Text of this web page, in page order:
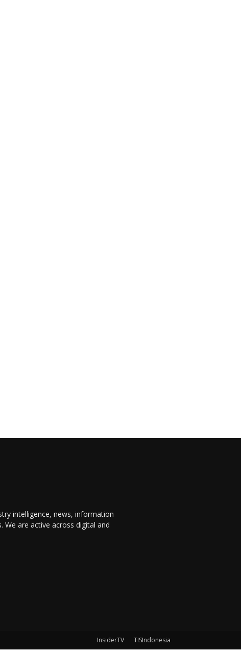
intelligence, news, information
are active across digital and
InsiderTV TISIndonesia